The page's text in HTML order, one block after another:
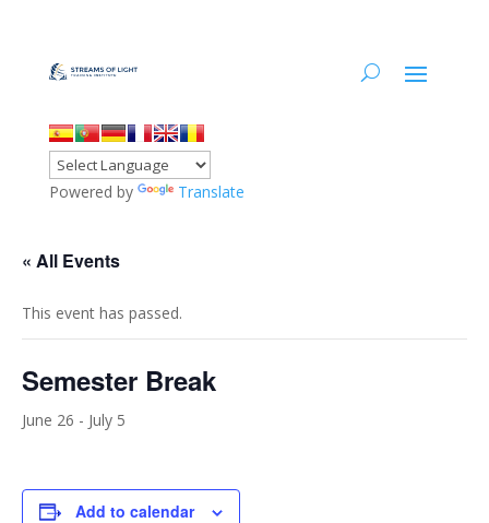
Powered by Translate
« All Events
This event has passed.
Semester Break
June 26 - July 5
Add to calendar